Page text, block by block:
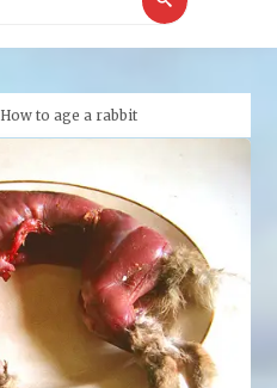
How to age a rabbit